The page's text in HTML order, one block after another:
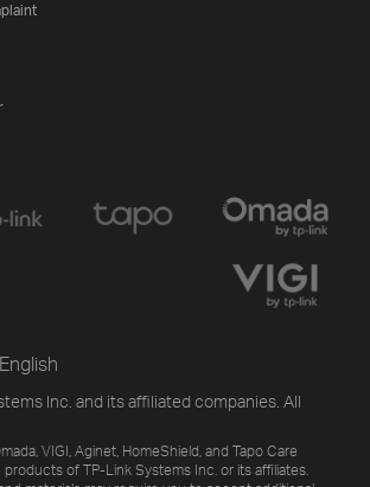
Inc. and its affiliated companies. All
VIGI, Aginet, HomeShield, and Tapo Care
of TP-Link Systems Inc. or its affiliates.